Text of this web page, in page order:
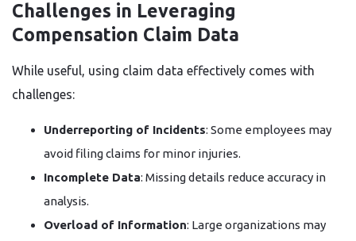
Challenges in Leveraging
Compensation Claim Data
While useful, using claim data effectively comes with
challenges:
Underreporting of Incidents: Some employees may
avoid filing claims for minor injuries.
Incomplete Data: Missing details reduce accuracy in
analysis.
Overload of Information: Large organizations may